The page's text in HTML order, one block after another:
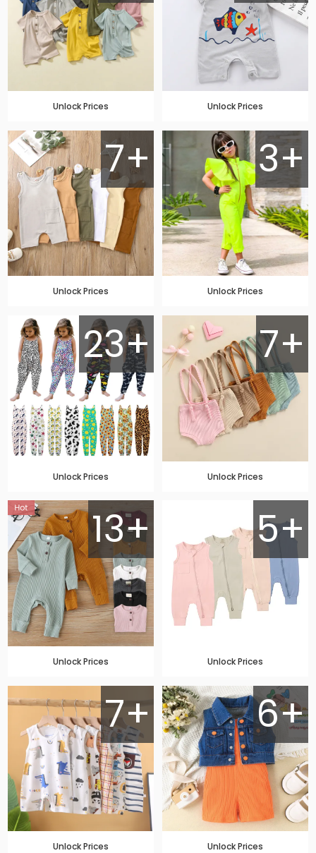
Unlock Prices Unlock Prices
7+
Unlock Prices
3+
Unlock Prices
23+
Unlock Prices
7+
Unlock Prices
13+
Unlock Prices
5+
Unlock Prices
7+
Unlock Prices
6+
Unlock Prices